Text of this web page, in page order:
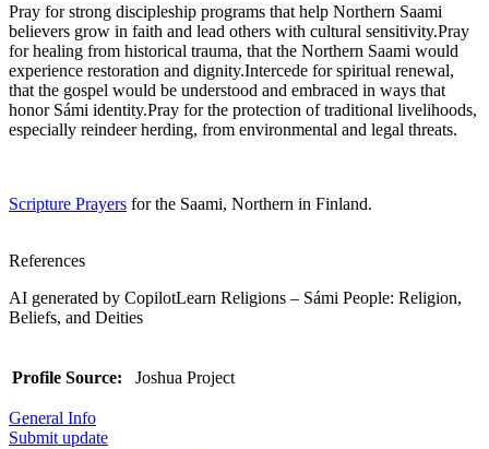
Pray for strong discipleship programs that help Northern Saami
believers grow in faith and lead others with cultural sensitivity.Pray
for healing from historical trauma, that the Northern Saami would
experience restoration and dignity.Intercede for spiritual renewal,
that the gospel would be understood and embraced in ways that
honor Sámi identity.Pray for the protection of traditional livelihoods,
especially reindeer herding, from environmental and legal threats.
Scripture Prayers for the Saami, Northern in Finland.
References
AI generated by CopilotLearn Religions – Sámi People: Religion,
Beliefs, and Deities
Profile Source: Joshua Project
General Info
Submit update